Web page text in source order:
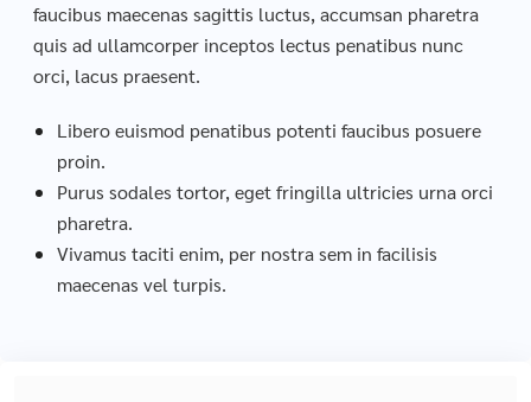
faucibus maecenas sagittis luctus, accumsan pharetra
quis ad ullamcorper inceptos lectus penatibus nunc
orci, lacus praesent.
Libero euismod penatibus potenti faucibus posuere
proin.
Purus sodales tortor, eget fringilla ultricies urna orci
pharetra.
Vivamus taciti enim, per nostra sem in facilisis
maecenas vel turpis.